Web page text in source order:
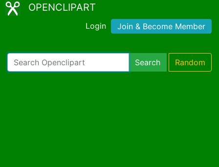
OPENCLIPART
Login Join & Become Member
Search Random